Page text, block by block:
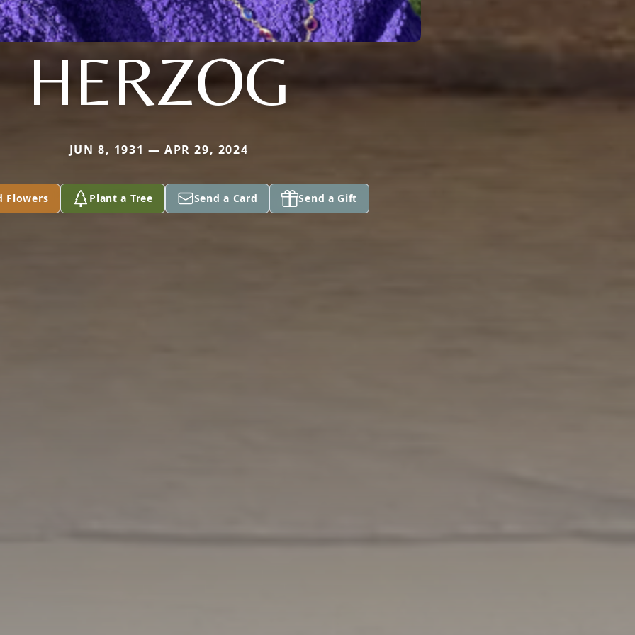
HERZOG
JUN 8, 1931 — APR 29, 2024
Flowers Plant a Tree Send a Card Send a Gift